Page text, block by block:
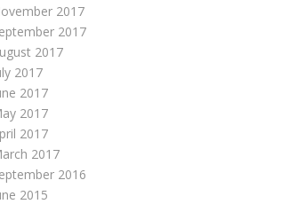
2017
2017
2017
2017
2017
2017
2017
2017
2016
2015